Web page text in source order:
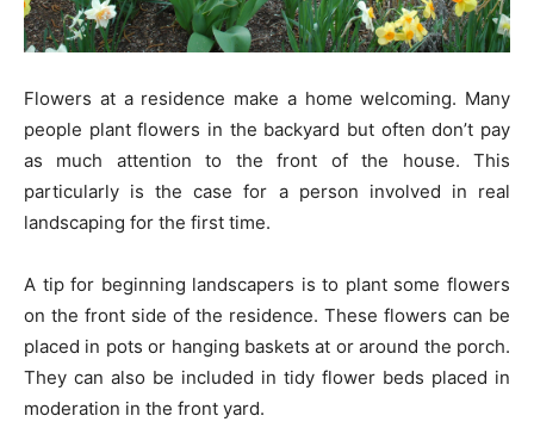
Flowers at a residence make a home welcoming. Many
people plant flowers in the backyard but often don’t pay
as much attention to the front of the house. This
particularly is the case for a person involved in real
landscaping for the first time.
A tip for beginning landscapers is to plant some flowers
on the front side of the residence. These flowers can be
placed in pots or hanging baskets at or around the porch.
They can also be included in tidy flower beds placed in
moderation in the front yard.